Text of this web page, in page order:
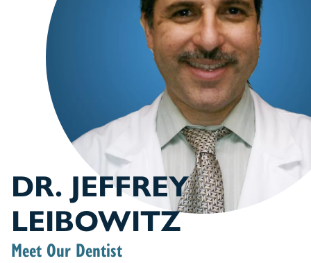
DR. JEFFREY
LEIBOWITZ
Meet Our Dentist